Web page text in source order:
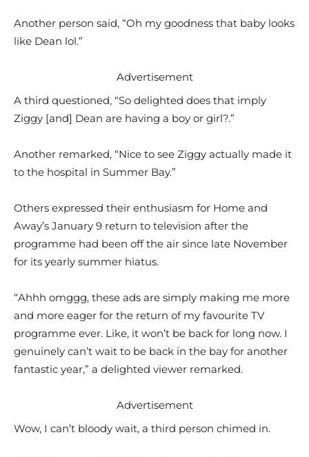
Another person said, “Oh my goodness that baby looks
like Dean lol.”
Advertisement
A third questioned, “So delighted does that imply
Ziggy [and] Dean are having a boy or girl?.”
Another remarked, “Nice to see Ziggy actually made it
to the hospital in Summer Bay.”
Others expressed their enthusiasm for Home and
Away’s January 9 return to television after the
programme had been off the air since late November
for its yearly summer hiatus.
“Ahhh omggg, these ads are simply making me more
and more eager for the return of my favourite TV
programme ever. Like, it won’t be back for long now. I
genuinely can’t wait to be back in the bay for another
fantastic year,” a delighted viewer remarked.
Advertisement
Wow, I can’t bloody wait, a third person chimed in.